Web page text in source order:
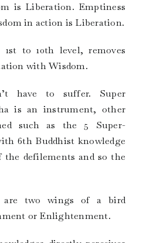
is Liberation. Emptiness
in action is Liberation.
to 10th level, removes
with Wisdom.
have to suffer. Super
is an instrument, other
such as the 5 Super-
6th Buddhist knowledge
defilements and so the
are two wings of a bird
or Enlightenment.